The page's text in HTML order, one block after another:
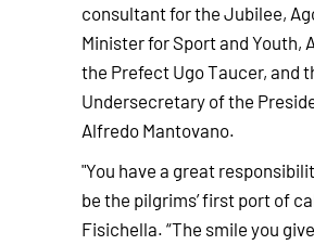
consultant for the Jubilee,
Minister for Sport and Youth,
the Prefect Ugo Taucer, and
Undersecretary of the
Alfredo Mantovano.
"You have a great
be the pilgrims’ first port of
Fisichella. “The smile you